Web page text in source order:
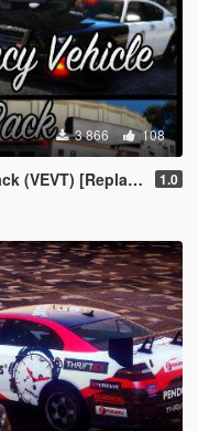
3 866 108
OIV | Sounds | Handling] 1.0